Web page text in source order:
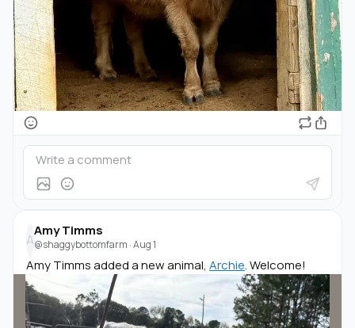
A
Amy Timms
@shaggybottomfarm ·Aug 1
Amy Timms added a new animal, Archie. Welcome!